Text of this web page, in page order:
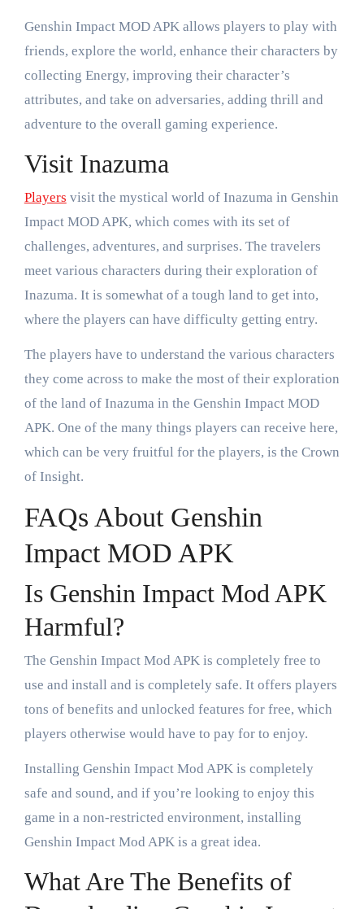
Genshin Impact MOD APK allows players to play with
friends, explore the world, enhance their characters by
collecting Energy, improving their character’s
attributes, and take on adversaries, adding thrill and
adventure to the overall gaming experience.
Visit Inazuma
Players visit the mystical world of Inazuma in Genshin
Impact MOD APK, which comes with its set of
challenges, adventures, and surprises. The travelers
meet various characters during their exploration of
Inazuma. It is somewhat of a tough land to get into,
where the players can have difficulty getting entry.
The players have to understand the various characters
they come across to make the most of their exploration
of the land of Inazuma in the Genshin Impact MOD
APK. One of the many things players can receive here,
which can be very fruitful for the players, is the Crown
of Insight.
FAQs About Genshin
Impact MOD APK
Is Genshin Impact Mod APK
Harmful?
The Genshin Impact Mod APK is completely free to
use and install and is completely safe. It offers players
tons of benefits and unlocked features for free, which
players otherwise would have to pay for to enjoy.
Installing Genshin Impact Mod APK is completely
safe and sound, and if you’re looking to enjoy this
game in a non-restricted environment, installing
Genshin Impact Mod APK is a great idea.
What Are The Benefits of